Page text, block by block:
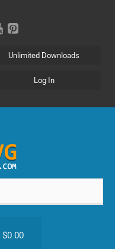
Unlimited Downloads
Log In
$0.00